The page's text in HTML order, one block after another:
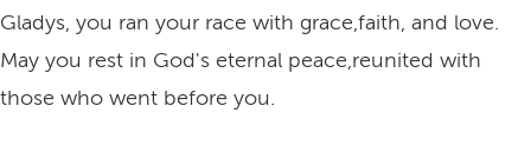
Gladys, you ran your race with grace,faith, and love.
May you rest in God's eternal peace,reunited with
those who went before you.